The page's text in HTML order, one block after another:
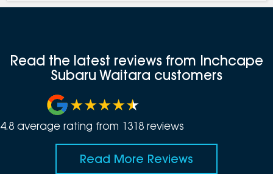
Read the latest reviews from Inchcape
Subaru Waitara customers
4.8 average rating from 1318 reviews
Read More Reviews